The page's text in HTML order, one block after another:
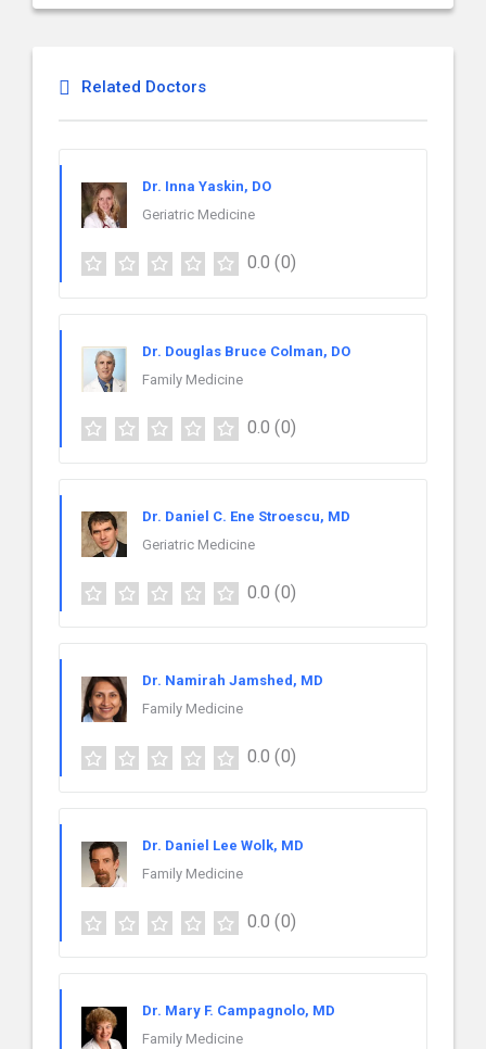
Related Doctors
Dr. Inna Yaskin, DO
Geriatric Medicine
0.0 (0)
Dr. Douglas Bruce Colman, DO
Family Medicine
0.0 (0)
Dr. Daniel C. Ene Stroescu, MD
Geriatric Medicine
0.0 (0)
Dr. Namirah Jamshed, MD
Family Medicine
0.0 (0)
Dr. Daniel Lee Wolk, MD
Family Medicine
0.0 (0)
Dr. Mary F. Campagnolo, MD
Family Medicine